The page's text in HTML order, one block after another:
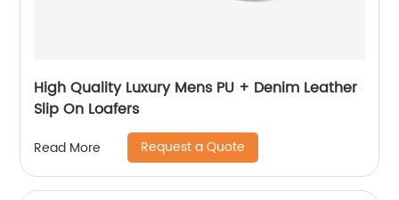
High Quality Luxury Mens PU + Denim Leather
Slip On Loafers
Read More Request a Quote